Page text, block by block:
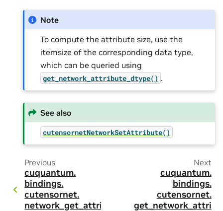
Note
To compute the attribute size, use the
itemsize of the corresponding data type,
which can be queried using
get_network_attribute_dtype() .
See also
cutensornetNetworkSetAttribute()
Previous
cuquantum.
bindings.
cutensornet.
network_get_attri
Next
cuquantum.
bindings.
cutensornet.
get_network_attri